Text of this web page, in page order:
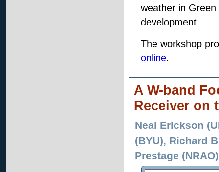
weather in
development.
The workshop
online.
A W-band
Receiver on
Neal Erickson
(BYU), Richard
Prestage